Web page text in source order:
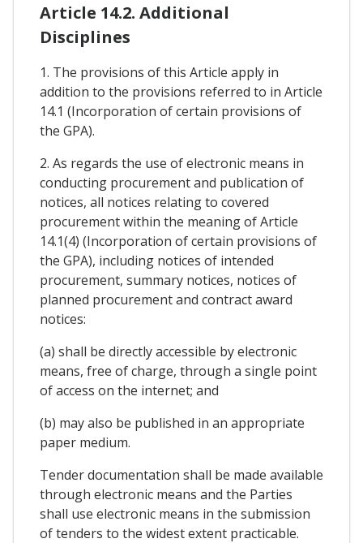
Article 14.2. Additional
Disciplines
1. The provisions of this Article apply in
addition to the provisions referred to in Article
14.1 (Incorporation of certain provisions of
the GPA).
2. As regards the use of electronic means in
conducting procurement and publication of
notices, all notices relating to covered
procurement within the meaning of Article
14.1(4) (Incorporation of certain provisions of
the GPA), including notices of intended
procurement, summary notices, notices of
planned procurement and contract award
notices:
(a) shall be directly accessible by electronic
means, free of charge, through a single point
of access on the internet; and
(b) may also be published in an appropriate
paper medium.
Tender documentation shall be made available
through electronic means and the Parties
shall use electronic means in the submission
of tenders to the widest extent practicable.